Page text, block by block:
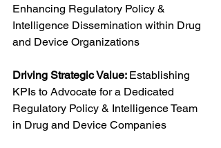
Enhancing Regulatory Policy &
Intelligence Dissemination within Drug
and Device Organizations
Driving Strategic Value: Establishing
KPIs to Advocate for a Dedicated
Regulatory Policy & Intelligence Team
in Drug and Device Companies